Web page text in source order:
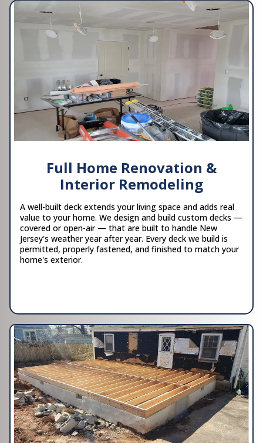
Full Home Renovation &
Interior Remodeling
A well-built deck extends your living space and adds real
value to your home. We design and build custom decks —
covered or open-air — that are built to handle New
Jersey's weather year after year. Every deck we build is
permitted, properly fastened, and finished to match your
home's exterior.